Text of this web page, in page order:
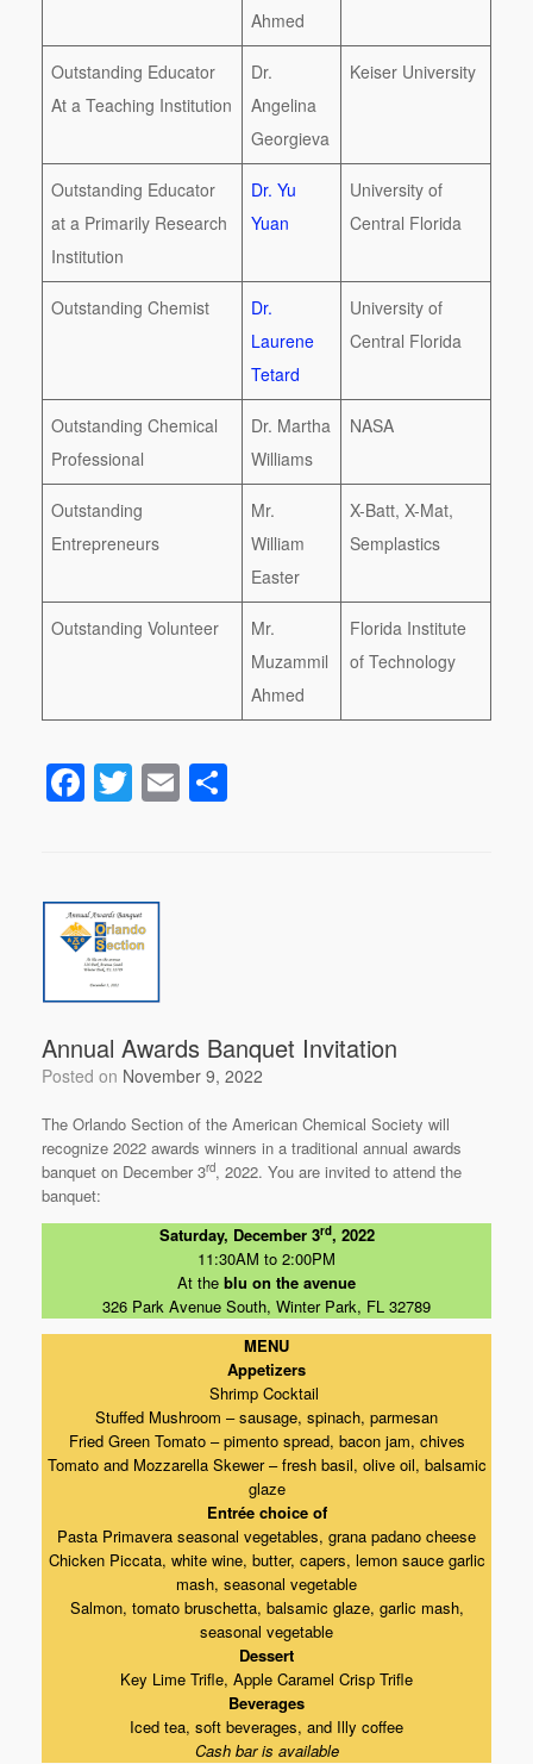
Ahmed
Outstanding Educator
At a Teaching Institution
Dr.
Angelina
Georgieva
Keiser University
Outstanding Educator
at a Primarily Research
Institution
Dr. Yu
Yuan
University of
Central Florida
Outstanding Chemist
Dr.
Laurene
Tetard
University of
Central Florida
Outstanding Chemical
Professional
Dr. Martha
Williams
NASA
Outstanding
Entrepreneurs
Mr.
William
Easter
X-Batt, X-Mat,
Semplastics
Outstanding Volunteer
Mr.
Muzammil
Ahmed
Florida Institute
of Technology
F
e
b
o
o
k
T
er
E
Annual Awards Banquet Invitation
Posted on November 9, 2022
The Orlando Section of the American Chemical Society will
recognize 2022 awards winners in a traditional annual awards
banquet on December 3rd, 2022. You are invited to attend the
banquet:
Saturday, December 3rd, 2022
11:30AM to 2:00PM
At the blu on the avenue
326 Park Avenue South, Winter Park, FL 32789
MENU
Appetizers
Shrimp Cocktail
Stuffed Mushroom – sausage, spinach, parmesan
Fried Green Tomato – pimento spread, bacon jam, chives
Tomato and Mozzarella Skewer – fresh basil, olive oil, balsamic
glaze
Entrée choice of
Pasta Primavera seasonal vegetables, grana padano cheese
Chicken Piccata, white wine, butter, capers, lemon sauce garlic
mash, seasonal vegetable
Salmon, tomato bruschetta, balsamic glaze, garlic mash,
seasonal vegetable
Dessert
Key Lime Trifle, Apple Caramel Crisp Trifle
Beverages
Iced tea, soft beverages, and Illy coffee
Cash bar is available